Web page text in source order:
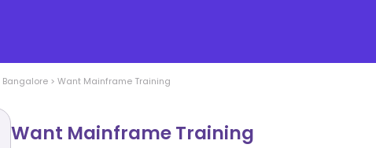
Bangalore> Want Mainframe Training
Want Mainframe Training